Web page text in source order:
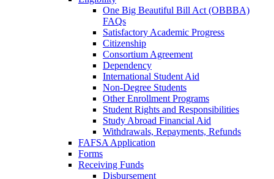
One Big Beautiful Bill Act (OBBBA)
FAQs
Satisfactory Academic Progress
Citizenship
Consortium Agreement
Dependency
International Student Aid
Non-Degree Students
Other Enrollment Programs
Student Rights and Responsibilities
Study Abroad Financial Aid
Withdrawals, Repayments, Refunds
FAFSA Application
Forms
Receiving Funds
Disbursement